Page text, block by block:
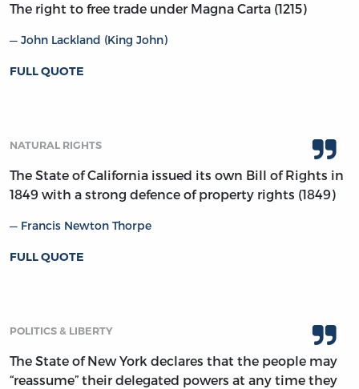
The right to free trade under Magna Carta (1215)
John Lackland (King John)
FULL QUOTE
NATURAL RIGHTS
The State of California issued its own Bill of Rights in
1849 with a strong defence of property rights (1849)
Francis Newton Thorpe
FULL QUOTE
POLITICS & LIBERTY
The State of New York declares that the people may
“reassume” their delegated powers at any time they